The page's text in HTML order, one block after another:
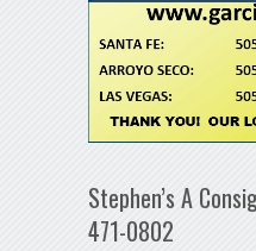
Stephen’s A
471-0802